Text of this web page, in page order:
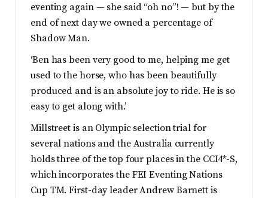
eventing again — she said “oh no”! — but by the
end of next day we owned a percentage of
Shadow Man.
‘Ben has been very good to me, helping me get
used to the horse, who has been beautifully
produced and is an absolute joy to ride. He is so
easy to get along with.’
Millstreet is an Olympic selection trial for
several nations and the Australia currently
holds three of the top four places in the CCI4*-S,
which incorporates the FEI Eventing Nations
Cup TM. First-day leader Andrew Barnett is